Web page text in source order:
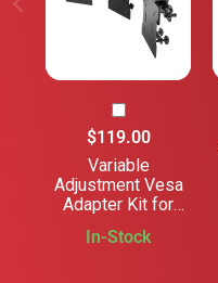
$119.00
Variable
Adjustment Vesa
Adapter Kit for
In-Stock